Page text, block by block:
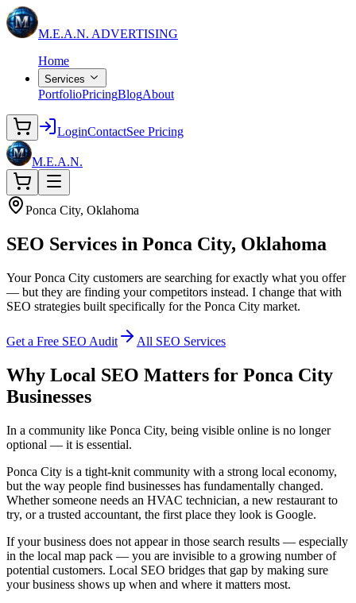
M.E.A.N. ADVERTISING
Home
Services
PortfolioPricingBlogAbout
LoginContactSee Pricing
M.E.A.N.
Ponca City, Oklahoma
SEO Services in Ponca City, Oklahoma
Your Ponca City customers are searching for exactly what you offer
— but they are finding your competitors instead. I change that with
SEO strategies built specifically for the Ponca City market.
Get a Free SEO Audit All SEO Services
Why Local SEO Matters for Ponca City
Businesses
In a community like Ponca City, being visible online is no longer
optional — it is essential.
Ponca City is a tight-knit community with a strong local economy,
but the way people find businesses has fundamentally changed.
Whether someone needs an HVAC technician, a new restaurant to
try, or a trusted accountant, the first place they look is Google.
If your business does not appear in those search results — especially
in the local map pack — you are invisible to a growing number of
potential customers. Local SEO bridges that gap by making sure
your business shows up when and where it matters most.